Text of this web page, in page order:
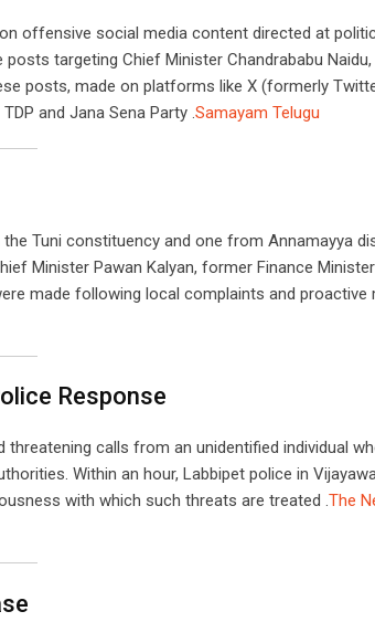
offensive social media content directed at
targeting Chief Minister Chandrababu
posts, made on platforms like X (formerly
and Jana Sena Party .​Samayam Telugu
Tuni constituency and one from Annamayya
Minister Pawan Kalyan, former Finance
made following local complaints and proactive
Response
threatening calls from an unidentified individual
Within an hour, Labbipet police in
with which such threats are treated .​The